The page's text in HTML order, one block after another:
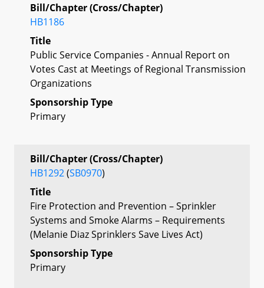
Bill/Chapter (Cross/Chapter)
HB1186
Title
Public Service Companies - Annual Report on
Votes Cast at Meetings of Regional Transmission
Organizations
Sponsorship Type
Primary
Bill/Chapter (Cross/Chapter)
HB1292(SB0970)
Title
Fire Protection and Prevention – Sprinkler
Systems and Smoke Alarms – Requirements
(Melanie Diaz Sprinklers Save Lives Act)
Sponsorship Type
Primary